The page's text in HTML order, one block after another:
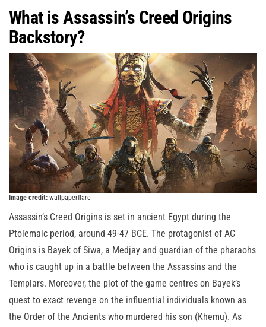
What is Assassin’s Creed Origins
Backstory?
Image credit: wallpaperflare
Assassin’s Creed Origins is set in ancient Egypt during the
Ptolemaic period, around 49-47 BCE. The protagonist of AC
Origins is Bayek of Siwa, a Medjay and guardian of the pharaohs
who is caught up in a battle between the Assassins and the
Templars. Moreover, the plot of the game centres on Bayek’s
quest to exact revenge on the influential individuals known as
the Order of the Ancients who murdered his son (Khemu). As